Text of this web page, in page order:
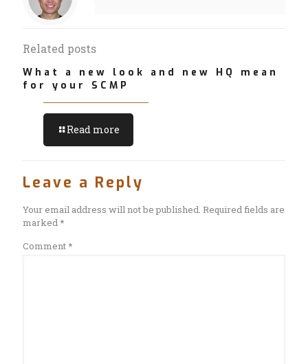
Related posts
What a new look and new HQ mean
for your SCMP
Read more
Leave a Reply
Your email address will not be published. Required fields are
marked *
Comment *